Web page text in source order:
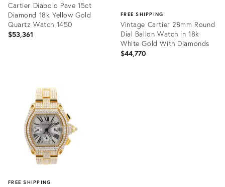
Cartier Diabolo Pave 15ct
Diamond 18k Yellow Gold
Quartz Watch 1450
$53,361
15941230
FREE SHIPPING
Vintage Cartier 28mm Round
Dial Ballon Watch in 18k
White Gold With Diamonds
$44,770
FREE SHIPPING